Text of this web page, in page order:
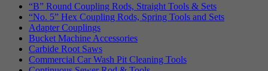
“B” Round Coupling Rods, Straight Tools & Sets
“No. 5” Hex Coupling Rods, Spring Tools and Sets
Adapter Couplings
Bucket Machine Accessories
Carbide Root Saws
Commercial Car Wash Pit Cleaning Tools